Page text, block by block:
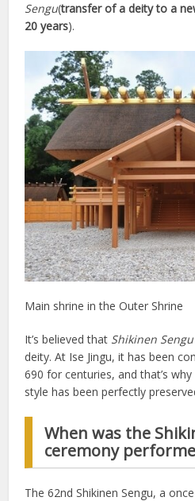
Sengu(transfer of a deity to a
20 years).
Main shrine in the Outer Shrine
It’s believed that Shikinen Sengu
deity. At Ise Jingu, it has been
690 for centuries, and that’s
style has been perfectly
When was the
ceremony
The 62nd Shikinen Sengu, a